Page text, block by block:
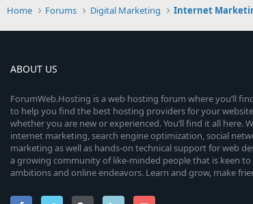
Home Forums Digital Marketing Internet
ABOUT US
ForumWeb.Hosting is a web hosting forum where you’ll
to help you find the best hosting providers for your
whether you are new or experienced. You’ll find it all
internet marketing, search engine optimization, social
marketing as well as hands-on technical support for web
a growing community of like-minded people that is keen
ambitions and online endeavors. Learn and grow, make